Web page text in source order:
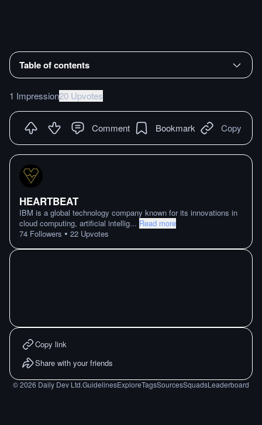
Table of contents
1 Impression20 Upvotes
Comment Bookmark Copy
HEARTBEAT
IBM is a global technology company known for its innovations in
cloud computing, artificial intellig... Read more
74 Followers • 22 Upvotes
Copy link
Share with your friends
©2026 Daily Dev Ltd.GuidelinesExploreTagsSourcesSquadsLeaderboard